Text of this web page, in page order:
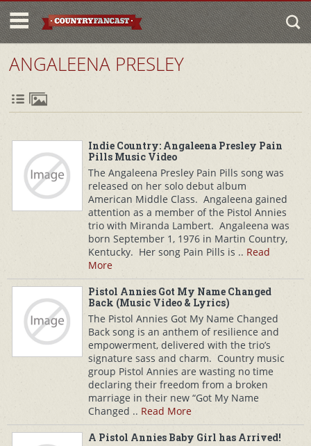
ANGALEENA PRESLEY
Indie Country: Angaleena Presley Pain
Pills Music Video
The Angaleena Presley Pain Pills song was
released on her solo debut album
American Middle Class. Angaleena gained
attention as a member of the Pistol Annies
trio with Miranda Lambert. Angaleena was
born September 1, 1976 in Martin Country,
Kentucky. Her song Pain Pills is .. Read
More
Pistol Annies Got My Name Changed
Back (Music Video & Lyrics)
The Pistol Annies Got My Name Changed
Back song is an anthem of resilience and
empowerment, delivered with the trio’s
signature sass and charm. Country music
group Pistol Annies are wasting no time
declaring their freedom from a broken
marriage in their new “Got My Name
Changed .. Read More
A Pistol Annies Baby Girl has Arrived!